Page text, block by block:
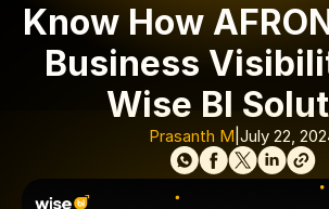
Know How
Business
Wise BI
Prasanth M July 22,